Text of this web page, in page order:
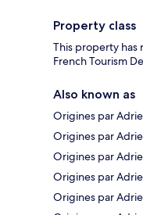
Property class
This property has
French Tourism
Also known as
Origines par
Origines par
Origines par
Origines par
Origines par